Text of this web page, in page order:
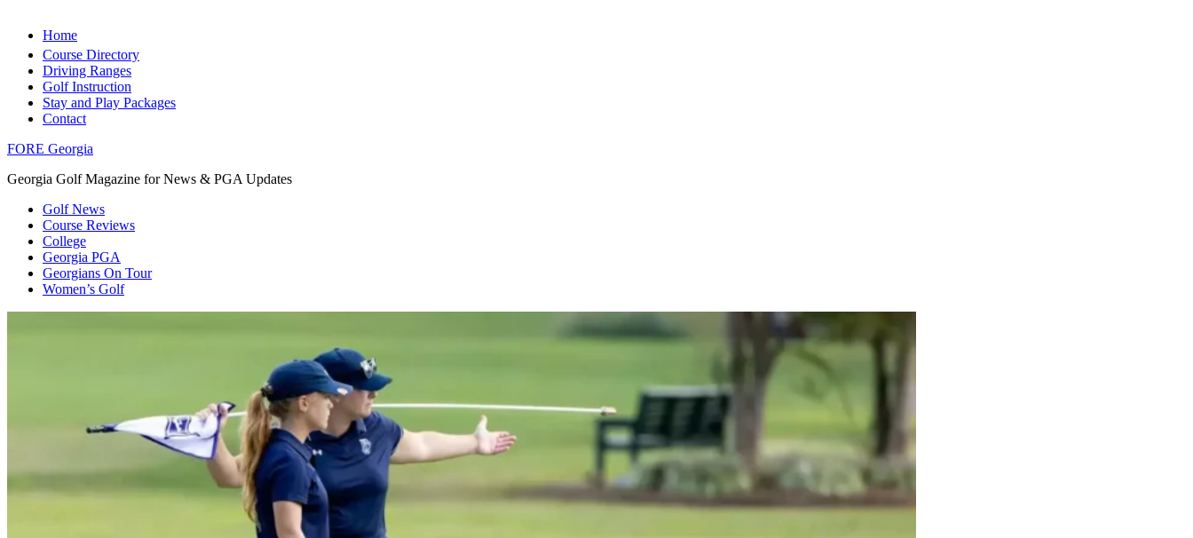
Home
Course Directory
Driving Ranges
Golf Instruction
Stay and Play Packages
Contact
FORE Georgia
Georgia Golf Magazine for News & PGA Updates
Golf News
Course Reviews
College
Georgia PGA
Georgians On Tour
Women’s Golf